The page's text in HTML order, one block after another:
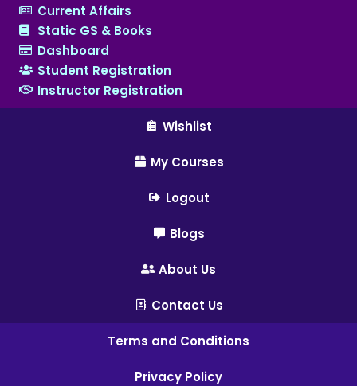
Current Affairs
Static GS & Books
Dashboard
Student Registration
Instructor Registration
Wishlist
My Courses
Logout
Blogs
About Us
Contact Us
Terms and Conditions
Privacy Policy